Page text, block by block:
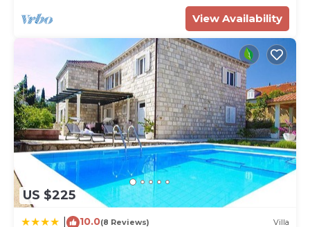
View Availability
US $225
10.0(8 Reviews) Villa